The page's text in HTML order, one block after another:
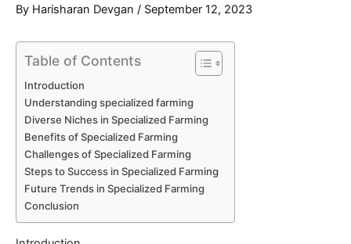
By Harisharan Devgan / September 12, 2023
Table of Contents
Introduction
Understanding specialized farming
Diverse Niches in Specialized Farming
Benefits of Specialized Farming
Challenges of Specialized Farming
Steps to Success in Specialized Farming
Future Trends in Specialized Farming
Conclusion